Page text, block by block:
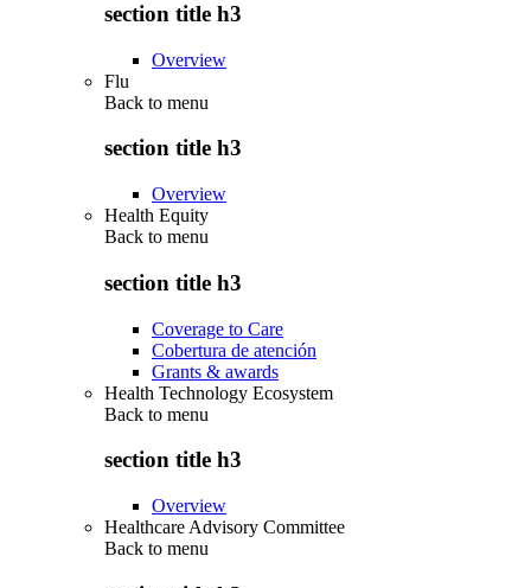
section title h3
Overview
Flu
Back to menu
section title h3
Overview
Health Equity
Back to menu
section title h3
Coverage to Care
Cobertura de atención
Grants & awards
Health Technology Ecosystem
Back to menu
section title h3
Overview
Healthcare Advisory Committee
Back to menu